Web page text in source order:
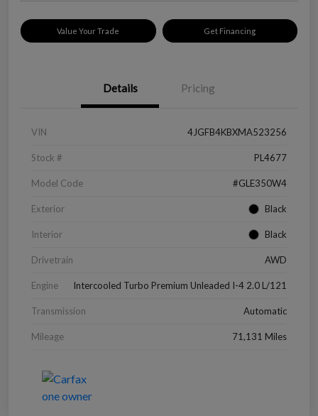
Value Your Trade Get Financing
Details Pricing
VIN 4JGFB4KBXMA523256
Stock # PL4677
Model Code #GLE350W4
Exterior Black
Interior Black
Drivetrain AWD
Engine Intercooled Turbo Premium Unleaded I-4 2.0 L/121
Transmission Automatic
Mileage 71,131 Miles